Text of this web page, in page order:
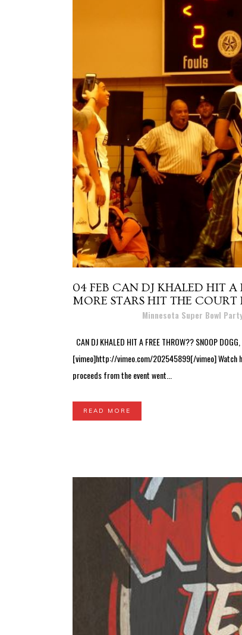
04 FEB CAN DJ KHALED HIT A
MORE STARS HIT THE
Minnesota Super Bowl
CAN DJ KHALED HIT A FREE THROW?? SNOOP
[vimeo]http://vimeo.com/202545899[/vimeo] Watch
proceeds from the event went...
READ MORE